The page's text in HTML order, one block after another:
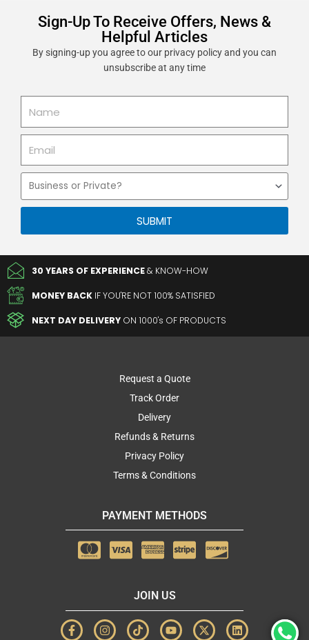
Sign-Up To Receive Offers, News &
Helpful Articles
By signing-up you agree to our privacy policy and you can
unsubscribe at any time
Business
Private
SUBMIT
30 YEARS OF EXPERIENCE& KNOW-HOW
MONEY BACK IF YOU'RE NOT 100% SATISFIED
NEXT DAY DELIVERY ON 1000's OF PRODUCTS
Request a Quote
Track Order
Delivery
Refunds & Returns
Privacy Policy
Terms & Conditions
PAYMENT METHODS
JOIN US
F
a
I
n
T
i
Y
o
X
-
L
i